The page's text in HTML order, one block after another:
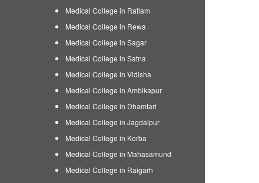
Medical College in Ratlam
Medical College in Rewa
Medical College in Sagar
Medical College in Satna
Medical College in Vidisha
Medical College in Ambikapur
Medical College in Dhamtari
Medical College in Jagdalpur
Medical College in Korba
Medical College in Mahasamund
Medical College in Raigarh